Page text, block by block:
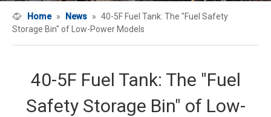
Home » News » 40-5F Fuel Tank: The "Fuel Safety
Storage Bin" of Low-Power Models
40-5F Fuel Tank: The "Fuel
Safety Storage Bin" of Low-